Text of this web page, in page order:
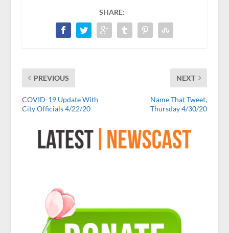
SHARE:
PREVIOUS
COVID-19 Update With
City Officials 4/22/20
NEXT
Name That Tweet,
Thursday 4/30/20